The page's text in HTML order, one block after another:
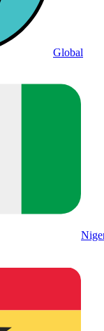
Global